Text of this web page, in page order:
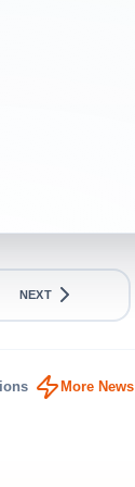
NEXT
More News